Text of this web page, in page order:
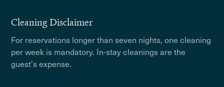
Cleaning Disclaimer
For reservations longer than seven nights, one cleaning
per week is mandatory. In-stay cleanings are the
guest's expense.